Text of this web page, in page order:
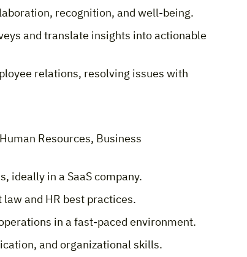
recognition, and well-being.
and translate insights into actionable
relations, resolving issues with
Resources, Business
ideally in a SaaS company.
and HR best practices.
in a fast-paced environment.
and organizational skills.